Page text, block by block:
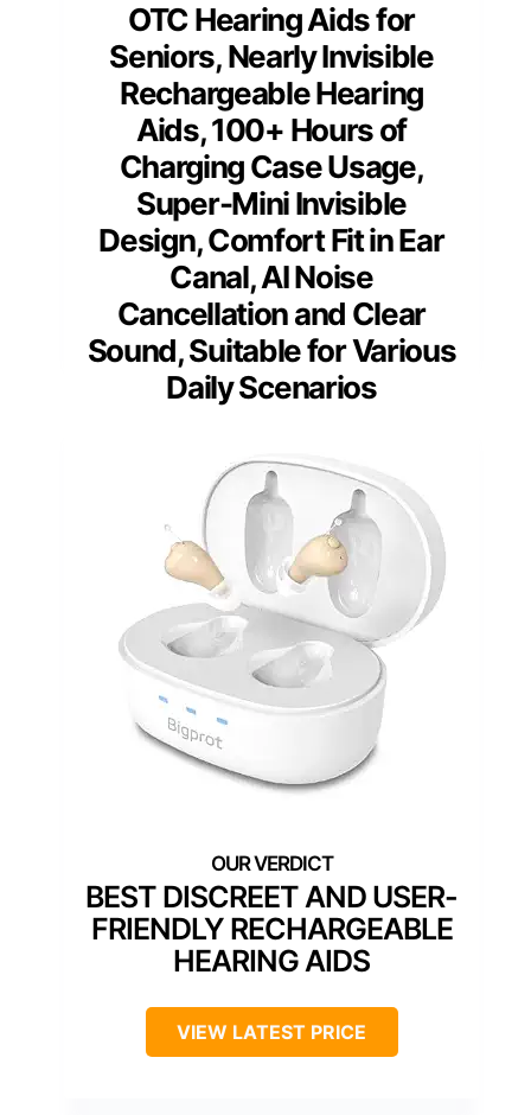
OTC Hearing Aids for
Seniors, Nearly Invisible
Rechargeable Hearing
Aids, 100+ Hours of
Charging Case Usage,
Super-Mini Invisible
Design, Comfort Fit in Ear
Canal, AI Noise
Cancellation and Clear
Sound, Suitable for Various
Daily Scenarios
BEST DISCREET AND USER-
FRIENDLY RECHARGEABLE
HEARING AIDS
VIEW LATEST PRICE